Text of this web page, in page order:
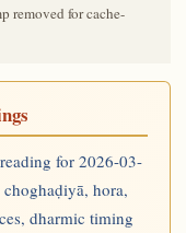
removed for cache-
for 2026-03-
hora,
dharmic timing